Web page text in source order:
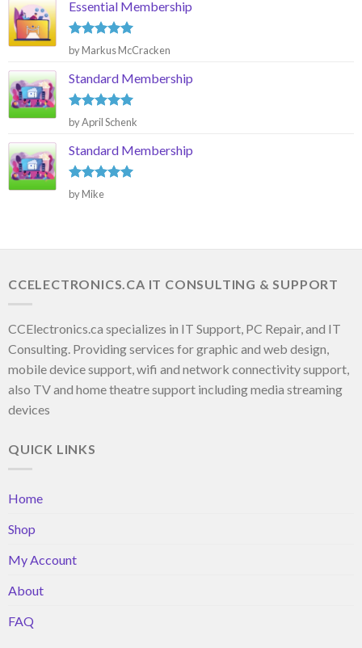
Essential Membership
Rated5
out of 5
by Markus McCracken
Standard Membership
Rated 5
out of 5
by April Schenk
Standard Membership
Rated
out of 5
by Mike
CCELECTRONICS.CA IT CONSULTING & SUPPORT
CCElectronics.ca specializes in IT Support, PC Repair, and IT
Consulting. Providing services for graphic and web design,
mobile device support, wifi and network connectivity support,
also TV and home theatre support including media streaming
devices
QUICK LINKS
Home
Shop
My Account
About
FAQ